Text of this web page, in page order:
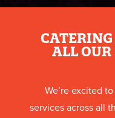
ALL
We’re excited
services across all